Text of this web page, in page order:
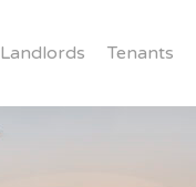
Landlords Tenants